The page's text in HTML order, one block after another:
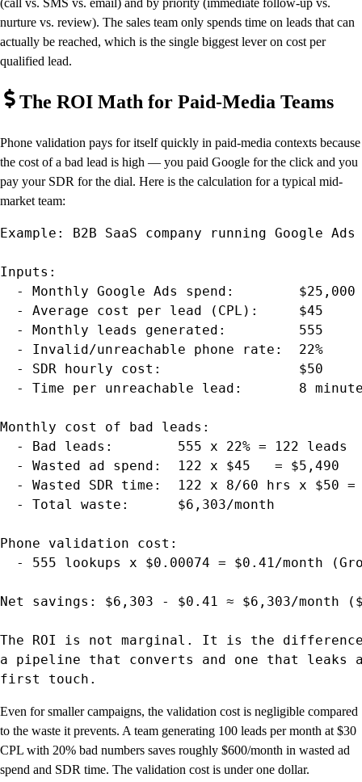
(call vs. SMS vs. email) and by priority (immediate follow-up vs.
nurture vs. review). The sales team only spends time on leads that can
actually be reached, which is the single biggest lever on cost per
qualified lead.
The ROI Math for Paid-Media Teams
Phone validation pays for itself quickly in paid-media contexts because
the cost of a bad lead is high — you paid Google for the click and you
pay your SDR for the dial. Here is the calculation for a typical mid-
market team:
Example: B2B SaaS company running Google Ads
Inputs:
  - Monthly Google Ads spend:        $25,000
  - Average cost per lead (CPL):     $45
  - Monthly leads generated:         555
  - Invalid/unreachable phone rate:  22%
  - SDR hourly cost:                 $50
- Time per unreachable lead:       8
Monthly cost of bad leads:
  - Bad leads:        555 x 22% = 122 leads
  - Wasted ad spend:  122 x $45   = $5,490
- Wasted SDR time:  122 x 8/60 hrs x $50 =
  - Total waste:      $6,303/month
Phone validation cost:
- 555 lookups x $0.00074 = $0.41/month
Net savings: $6,303 - $0.41 ≈ $6,303/month
The ROI is not marginal. It is the difference
a pipeline that converts and one that leaks
first touch.
Even for smaller campaigns, the validation cost is negligible compared
to the waste it prevents. A team generating 100 leads per month at $30
CPL with 20% bad numbers saves roughly $600/month in wasted ad
spend and SDR time. The validation cost is under one dollar.